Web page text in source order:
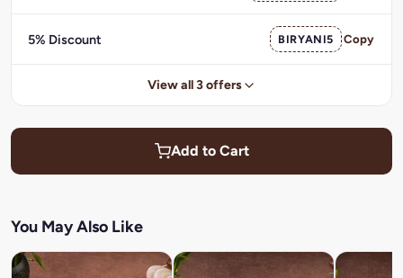
5% Discount BIRYANI5 Copy
View all 3 offers
Add to Cart
You May Also Like